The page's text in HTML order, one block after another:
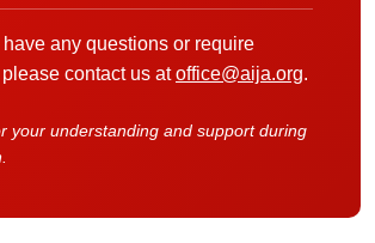
any questions or require
contact us atoffice@aija.org.
your understanding and support during